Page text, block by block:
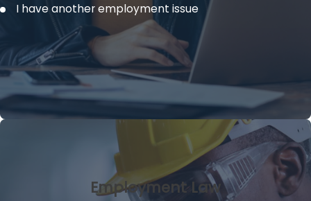
I have another employment issue
Employment Law